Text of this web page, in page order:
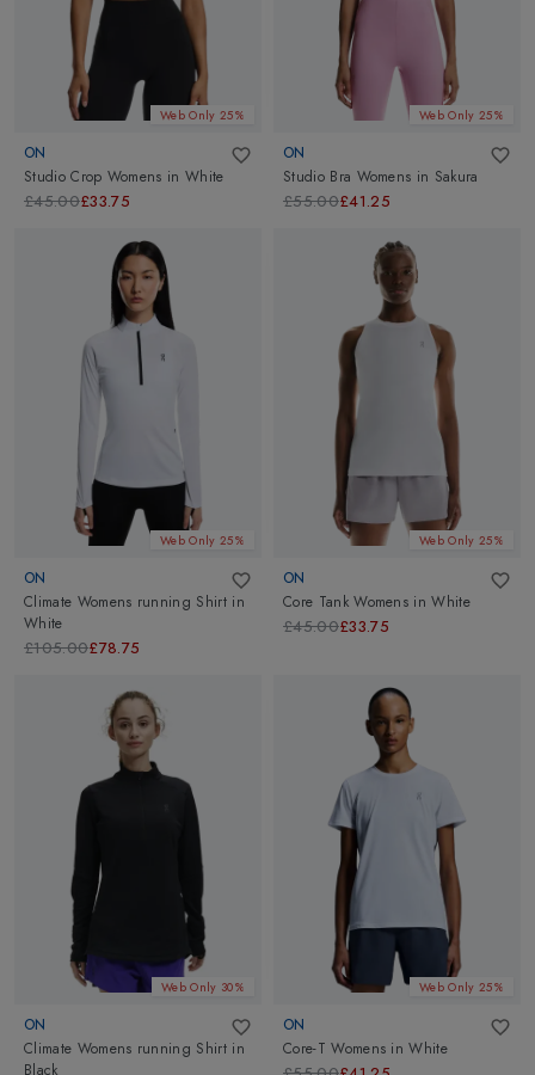
Web Only 25%
ON
Studio Crop Womens inWhite
£45.00£33.75
Web Only 25%
ON
Studio Bra Womens in Sakura
£55.00£41.25
Web Only 25%
ON
Climate Womens running Shirt in
White
£105.00£78.75
Web Only 25%
ON
Core Tank Womens inWhite
£45.00£33.75
Web Only 30%
ON
Climate Womens running Shirt in
Web Only 25%
ON
Core-T Womens inWhite